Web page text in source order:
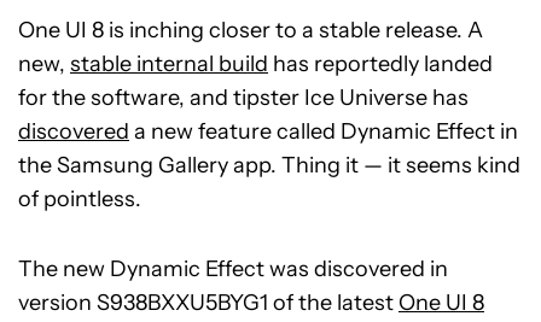
One UI 8 is inching closer to a stable release. A
new, stable internal build has reportedly landed
for the software, and tipster Ice Universe has
discovered a new feature called Dynamic Effect in
the Samsung Gallery app. Thing it — it seems kind
of pointless.
The new Dynamic Effect was discovered in
version S938BXXU5BYG1 of the latest One UI 8